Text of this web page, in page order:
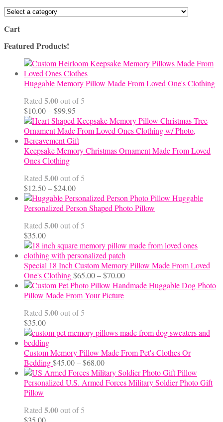
Cart
Featured Products!
Huggable Memory Pillow Made From Loved One's Clothing
Rated 5.00out of 5
$10.00–$99.95
range:
$10.00
through
$99.95
Keepsake Memory Christmas Ornament Made From Loved
Ones Clothing
Rated 5.00out of 5
$12.50–$24.00Price
range:
$12.50
$24.00
Huggable
Personalized Person Shaped Photo Pillow
Rated 5.00out of 5
$35.00
Special 18 Inch Custom Memory Pillow Made From Loved
One's Clothing$65.00–$70.00Price
range:
Handmade Huggable Dog Photo
Pillow Made From Your Picture
Rated 5.00out of 5
$35.00
Custom Memory Pillow Made From Pet's Clothes Or
Bedding$45.00–$68.00Price
range:
$45.00
Personalized U.S. Armed Forces Military Soldier Photo Gift
Pillow
Rated 5.00out of 5
$35.00